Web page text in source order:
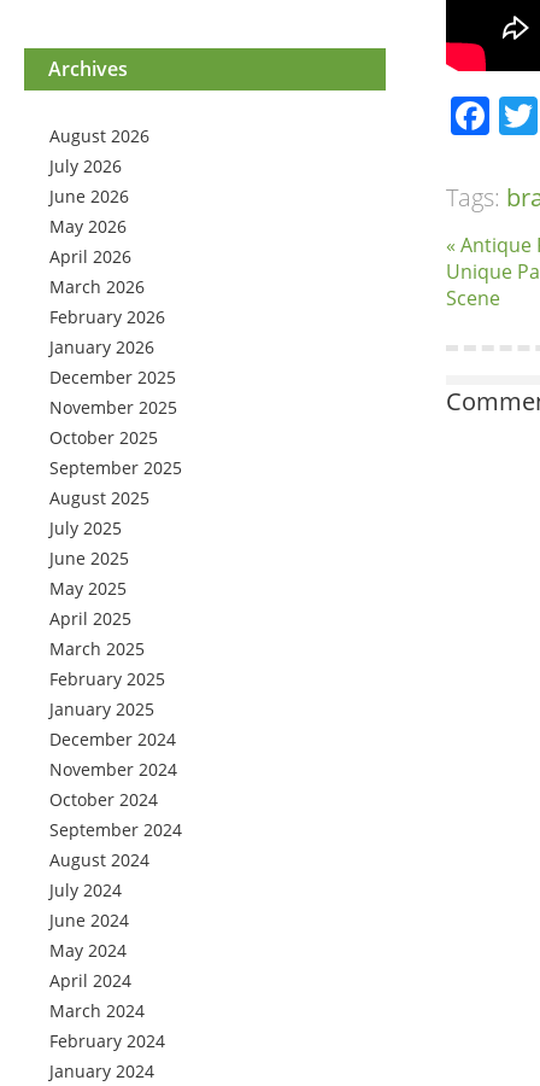
Archives
August 2026
July 2026
June 2026
May 2026
April 2026
March 2026
February 2026
January 2026
December 2025
November 2025
October 2025
September 2025
August 2025
July 2025
June 2025
May 2025
April 2025
March 2025
February 2025
January 2025
December 2024
November 2024
October 2024
September 2024
August 2024
July 2024
June 2024
May 2024
April 2024
March 2024
February 2024
January 2024
Tags:
« Antique
Unique
Scene